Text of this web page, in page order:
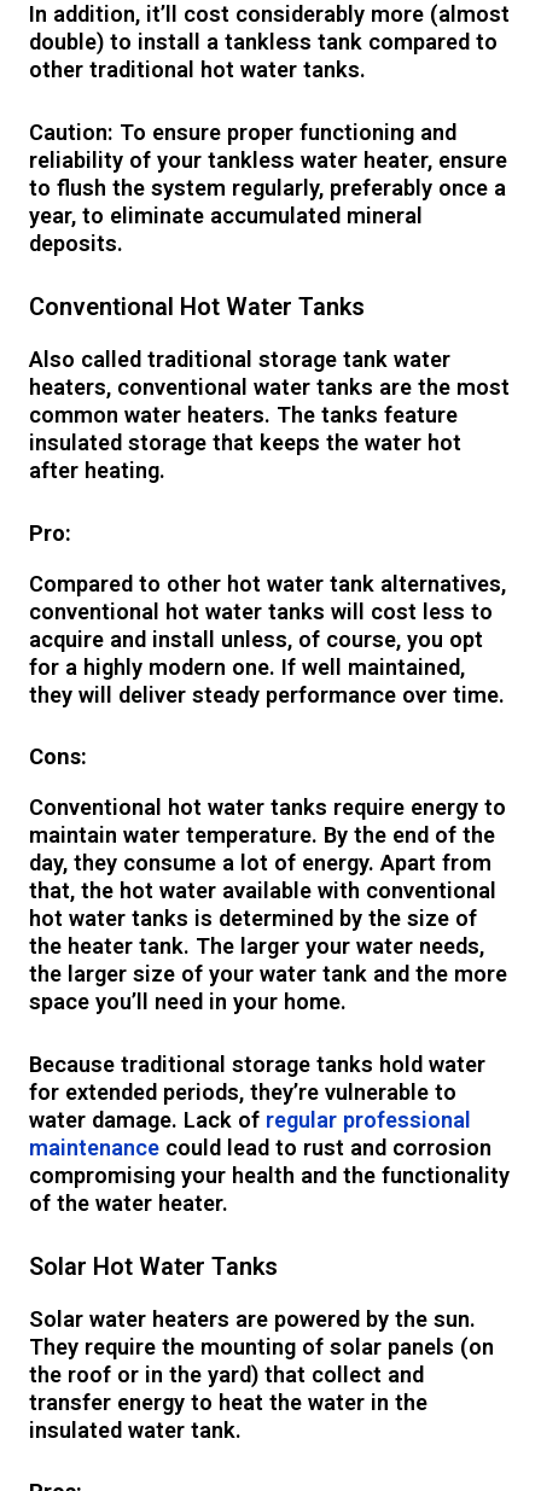
In addition, it’ll cost considerably more (almost
double) to install a tankless tank compared to
other traditional hot water tanks.
Caution: To ensure proper functioning and
reliability of your tankless water heater, ensure
to flush the system regularly, preferably once a
year, to eliminate accumulated mineral
deposits.
Conventional Hot Water Tanks
Also called traditional storage tank water
heaters, conventional water tanks are the most
common water heaters. The tanks feature
insulated storage that keeps the water hot
after heating.
Pro:
Compared to other hot water tank alternatives,
conventional hot water tanks will cost less to
acquire and install unless, of course, you opt
for a highly modern one. If well maintained,
they will deliver steady performance over time.
Cons:
Conventional hot water tanks require energy to
maintain water temperature. By the end of the
day, they consume a lot of energy. Apart from
that, the hot water available with conventional
hot water tanks is determined by the size of
the heater tank. The larger your water needs,
the larger size of your water tank and the more
space you’ll need in your home.
Because traditional storage tanks hold water
for extended periods, they’re vulnerable to
water damage. Lack of regular professional
maintenance could lead to rust and corrosion
compromising your health and the functionality
of the water heater.
Solar Hot Water Tanks
Solar water heaters are powered by the sun.
They require the mounting of solar panels (on
the roof or in the yard) that collect and
transfer energy to heat the water in the
insulated water tank.